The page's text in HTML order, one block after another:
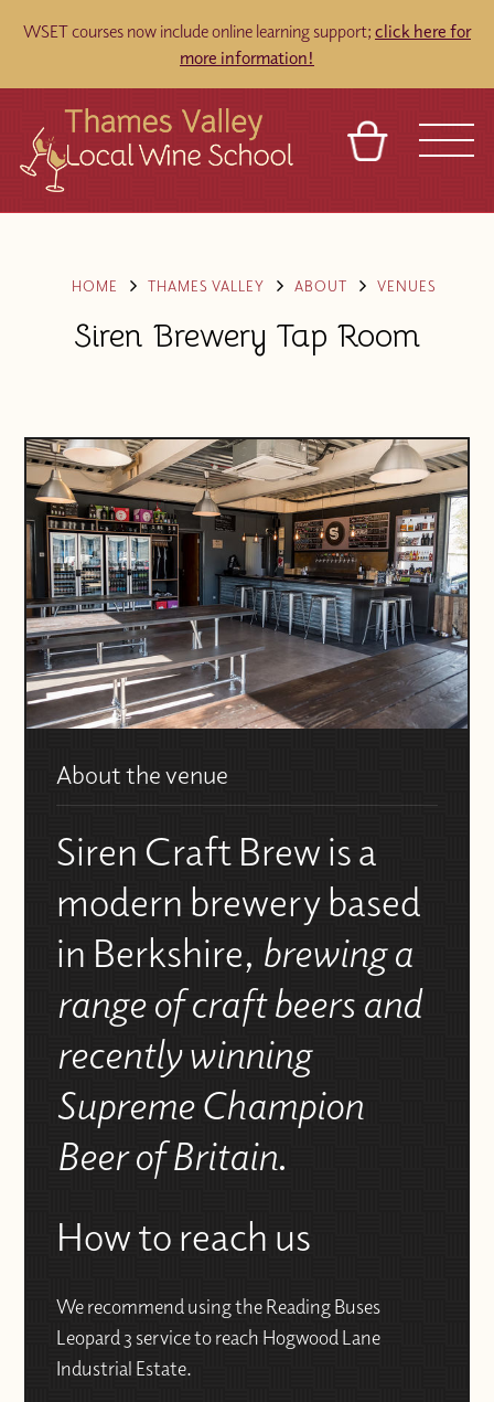
WSET courses now include online learning support; click here for
more information!
VENUES
TOURS FRANCHISES
HOME THAMES VALLEY ABOUT VENUES
Siren Brewery Tap Room
About the venue
Siren Craft Brew is a
modern brewery based
in Berkshire, brewing a
range of craft beers and
recently winning
Supreme Champion
Beer of Britain.
How to reach us
We recommend using the Reading Buses
Leopard 3 service to reach Hogwood Lane
Industrial Estate.